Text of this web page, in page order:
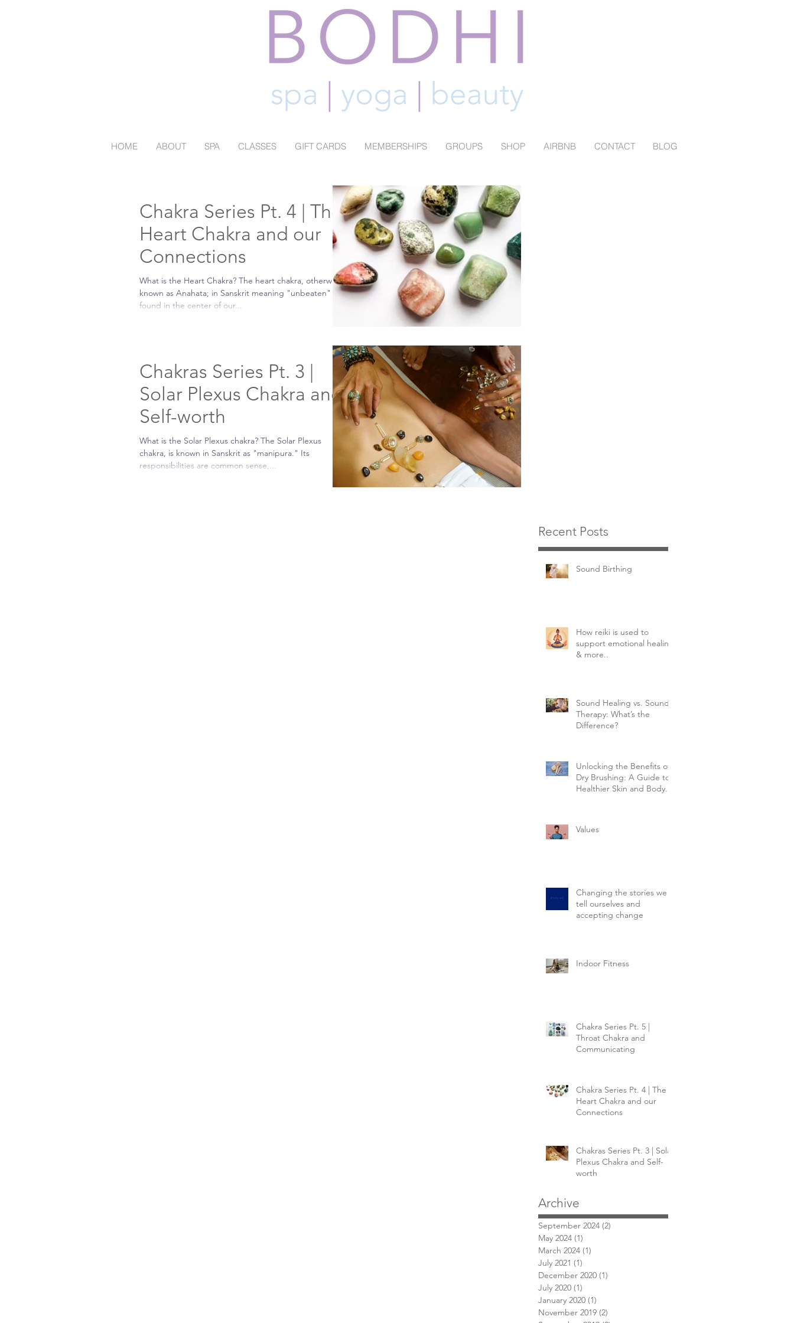
HOME ABOUT SPA CLASSES GIFT CARDS MEMBERSHIPS GROUPS SHOP AIRBNB CONTACT BLOG
Chakra Series Pt. 4 | The
Heart Chakra and our
Connections
What is the Heart Chakra? The heart chakra, otherwise
known as Anahata; in Sanskrit meaning "unbeaten" is
found in the center of our...
Chakras Series Pt. 3 |
Solar Plexus Chakra and
Self-worth
What is the Solar Plexus chakra? The Solar Plexus
chakra, is known in Sanskrit as "manipura." Its
responsibilities are common sense,...
Recent Posts
Sound Birthing
How reiki is used to
support emotional healing
& more..
Sound Healing vs. Sound
Therapy: What’s the
Difference?
Unlocking the Benefits of
Dry Brushing: A Guide to
Healthier Skin and Body.
Values
Changing the stories we
tell ourselves and
accepting change
Indoor Fitness
Chakra Series Pt. 5 |
Throat Chakra and
Communicating
Chakra Series Pt. 4 | The
Heart Chakra and our
Connections
Chakras Series Pt. 3 | Solar
Plexus Chakra and Self-
worth
Archive
September 2024 (2)
May 2024 (1)
March 2024 (1)
July 2021 (1)
December 2020 (1)
July 2020 (1)
January 2020 (1)
November 2019 (2)